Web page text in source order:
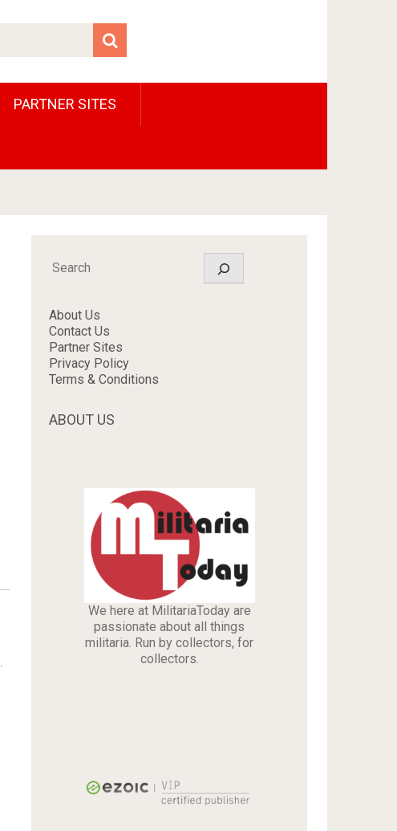
PARTNER SITES
Search
About Us
Contact Us
Partner Sites
Privacy Policy
Terms & Conditions
ABOUT US
We here at MilitariaToday are
passionate about all things
militaria. Run by collectors, for
collectors.